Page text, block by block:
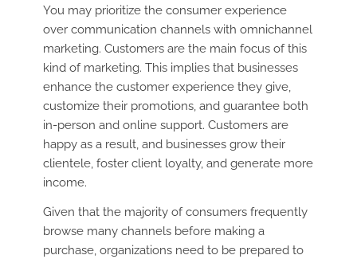
You may prioritize the consumer experience
over communication channels with omnichannel
marketing. Customers are the main focus of this
kind of marketing. This implies that businesses
enhance the customer experience they give,
customize their promotions, and guarantee both
in-person and online support. Customers are
happy as a result, and businesses grow their
clientele, foster client loyalty, and generate more
income.
Given that the majority of consumers frequently
browse many channels before making a
purchase, organizations need to be prepared to